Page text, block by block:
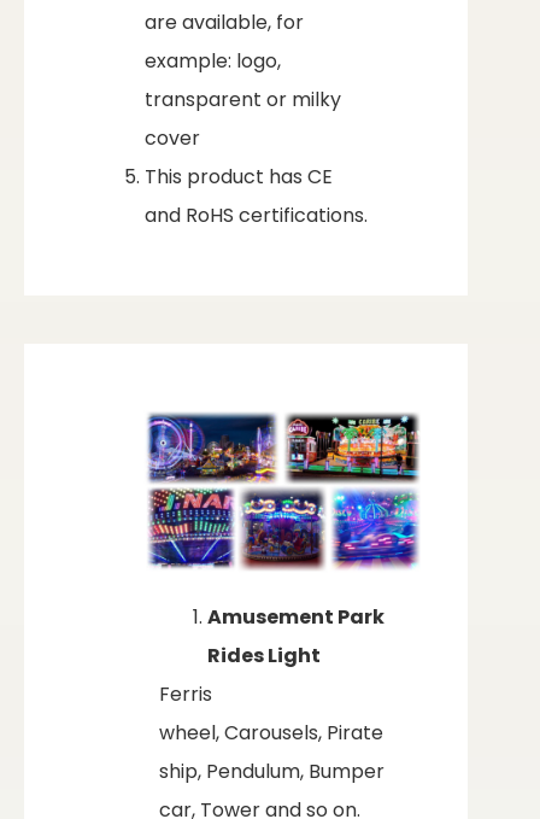
are available, for
example: logo,
transparent or milky
cover
This product has CE
and RoHS certifications.
Amusement Park
Rides Light
Ferris
wheel, Carousels, Pirate
ship, Pendulum, Bumper
car, Tower and so on.